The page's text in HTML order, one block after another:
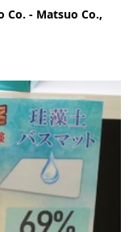
Co. - Matsuo Co.,